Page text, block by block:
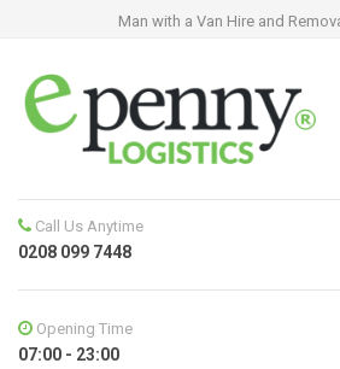
Man with a Van Hire and
Call Us Anytime
0208 099 7448
Opening Time
07:00 - 23:00